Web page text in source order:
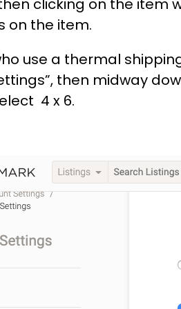
then clicking on the
on the item.
use a thermal
then midway
4 x 6.